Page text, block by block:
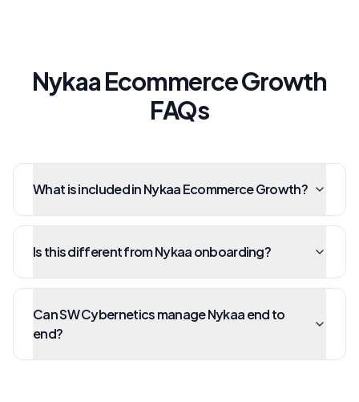
Nykaa Ecommerce Growth
FAQs
What is included in Nykaa Ecommerce Growth?
Is this different from Nykaa onboarding?
Can SW Cybernetics manage Nykaa end to
end?